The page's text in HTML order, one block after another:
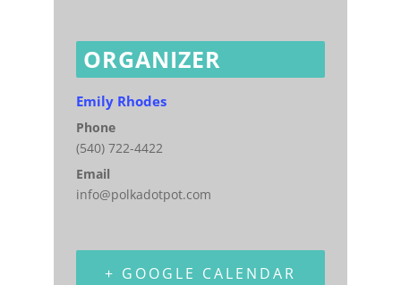
ORGANIZER
Emily Rhodes
Phone
(540) 722-4422
Email
info@polkadotpot.com
+ GOOGLE CALENDAR